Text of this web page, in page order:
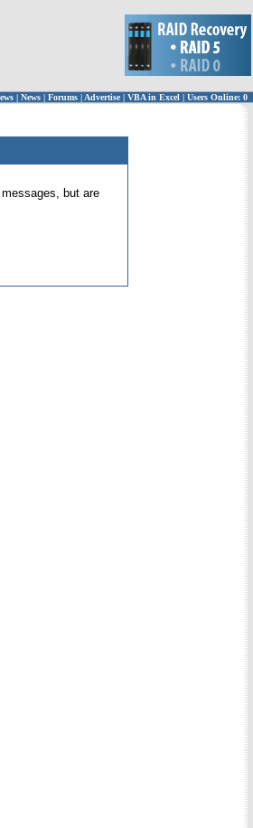
| News | Forums | Advertise| VBA in Excel | Users Online: 0
but are